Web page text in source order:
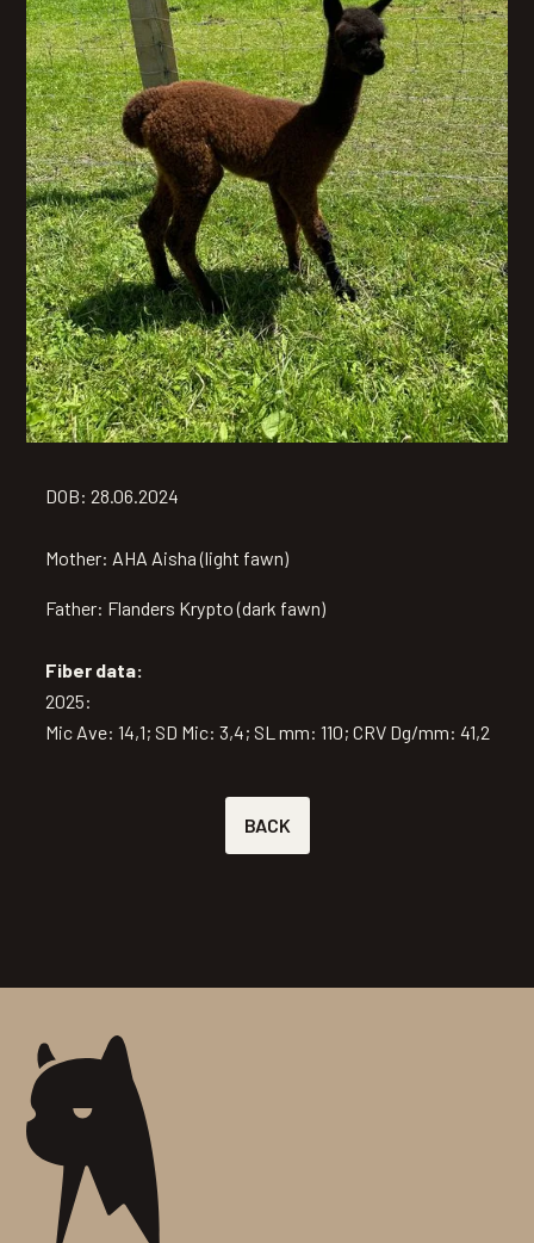
DOB: 28.06.2024
Mother: AHA Aisha (light fawn)
Father: Flanders Krypto (dark fawn)
Fiber data:
2025:
Mic Ave: 14,1; SD Mic: 3,4; SL mm: 110; CRV Dg/mm: 41,2
BACK